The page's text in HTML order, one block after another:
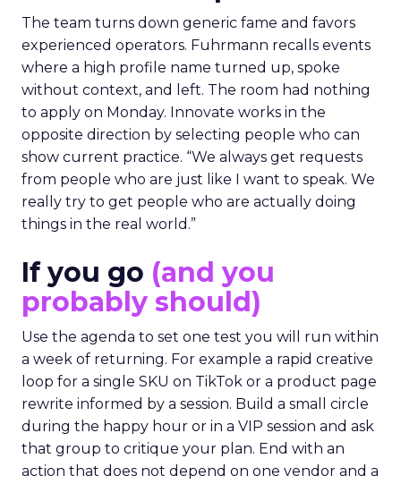
The team turns down generic fame and favors
experienced operators. Fuhrmann recalls events
where a high profile name turned up, spoke
without context, and left. The room had nothing
to apply on Monday. Innovate works in the
opposite direction by selecting people who can
show current practice. “We always get requests
from people who are just like I want to speak. We
really try to get people who are actually doing
things in the real world.”
If you go (and you
probably should)
Use the agenda to set one test you will run within
a week of returning. For example a rapid creative
loop for a single SKU on TikTok or a product page
rewrite informed by a session. Build a small circle
during the happy hour or in a VIP session and ask
that group to critique your plan. End with an
action that does not depend on one vendor and a